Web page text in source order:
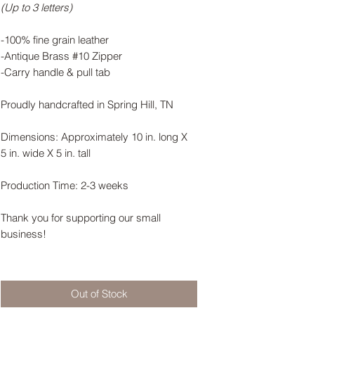
(Up to 3 letters)
-100% fine grain leather
-Antique Brass #10 Zipper
-Carry handle & pull tab
Proudly handcrafted in Spring Hill, TN
Dimensions: Approximately 10 in. long X
5 in. wide X 5 in. tall
Production Time: 2-3 weeks
Thank you for supporting our small
business!
Out of Stock